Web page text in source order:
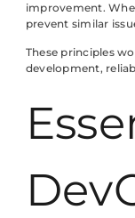
improvement.
prevent similar
These principles
development,